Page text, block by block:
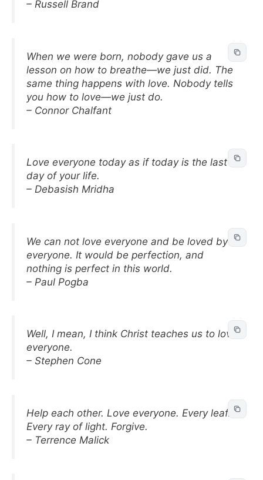
– Russell Brand
When we were born, nobody gave us a
lesson on how to breathe—we just did. The
same thing happens with love. Nobody tells
you how to love—we just do.
– Connor Chalfant
Love everyone today as if today is the last
day of your life.
– Debasish Mridha
We can not love everyone and be loved by
everyone. It would be perfection, and
nothing is perfect in this world.
– Paul Pogba
Well, I mean, I think Christ teaches us to love
everyone.
– Stephen Cone
Help each other. Love everyone. Every leaf.
Every ray of light. Forgive.
– Terrence Malick